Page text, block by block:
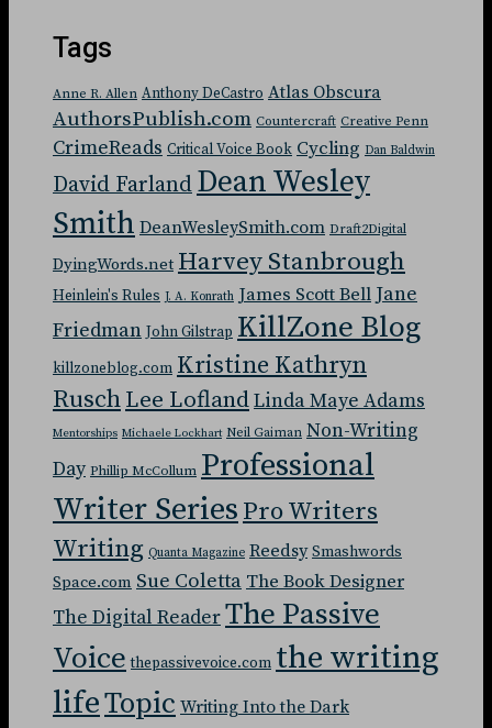
Tags
Anne R. Allen Anthony DeCastro Atlas Obscura
AuthorsPublish.com Countercraft Creative Penn
CrimeReads Critical Voice Book Cycling Dan Baldwin
David Farland Dean Wesley
Smith DeanWesleySmith.com Draft2Digital
DyingWords.net Harvey Stanbrough
Heinlein's Rules J. A. Konrath James Scott Bell Jane
Friedman John Gilstrap KillZone Blog
killzoneblog.com Kristine Kathryn
RuschLee LoflandLinda Maye Adams
Mentorships Michaele Lockhart Neil Gaiman Non-Writing
Day Phillip McCollum Professional
Writer Series Pro Writers
Writing Quanta Magazine Reedsy Smashwords
Space.com Sue Coletta The Book Designer
The Digital ReaderThe Passive
Voice thepassivevoice.com the writing
lifeTopic Writing Into the Dark